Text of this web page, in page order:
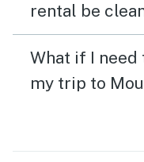
rental be
What if I need
my trip to